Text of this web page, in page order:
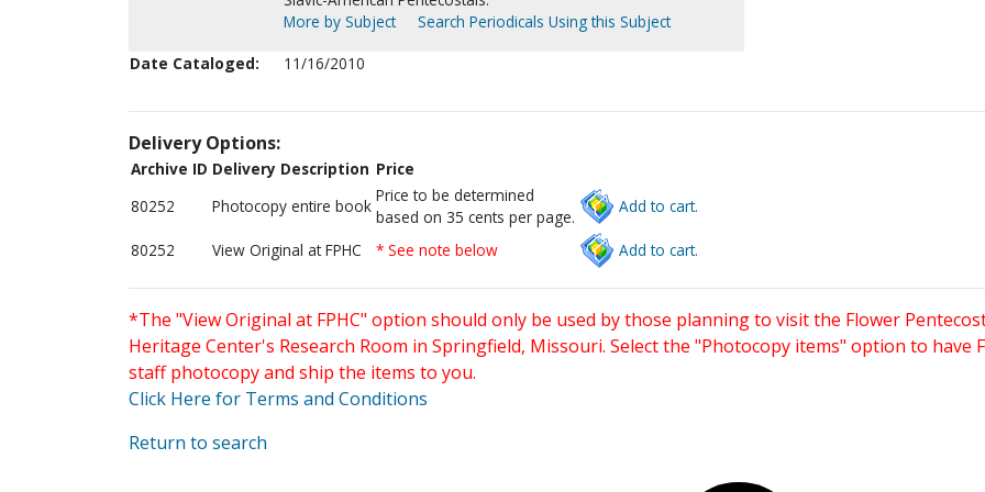
More by Subject
Search Periodicals Using this Subject
Date Cataloged:
11/16/2010
Delivery Options:
Archive ID Delivery Description Price
80252
Photocopy entire book
Price to be determined
based on 35 cents per page.
Add to cart.
80252 View Original at FPHC * See note below Add to cart.
*The "View Original at FPHC" option should only be used by those planning to visit the Flower
Heritage Center's Research Room in Springfield, Missouri. Select the "Photocopy items" option to have
staff photocopy and ship the items to you.
Click Here for Terms and Conditions
Return to search